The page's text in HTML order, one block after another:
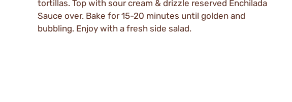
tortillas. Top with sour cream & drizzle reserved Enchilada
Sauce over. Bake for 15-20 minutes until golden and
bubbling. Enjoy with a fresh side salad.